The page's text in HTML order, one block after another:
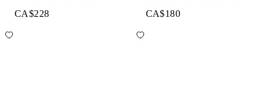
CA$228 CA$180